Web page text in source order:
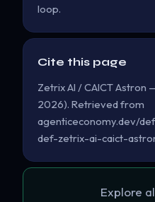
loop.
Cite this page
Zetrix AI / CAICT Astron
2026). Retrieved from
agenticeconomy.dev/
def-zetrix-ai-caict-
Explore